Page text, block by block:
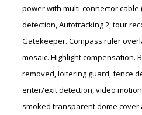
power with multi-connector cable
detection, Autotracking 2, tour
Gatekeeper. Compass ruler
mosaic. Highlight compensation.
removed, loitering guard, fence
enter/exit detection, video
smoked transparent dome cover